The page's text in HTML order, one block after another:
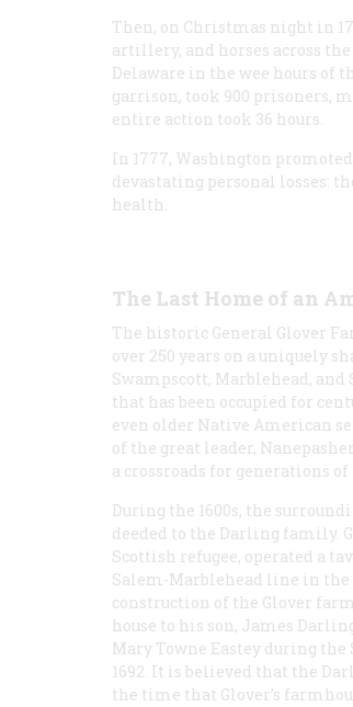
Then, on Christmas night in
artillery, and horses across
Delaware in the wee hours of
garrison, took 900 prisoners,
entire action took 36 hours.
In 1777, Washington
devastating personal losses:
health.
The Last Home of an
The historic General Glover
over 250 years on a uniquely
Swampscott, Marblehead, and
that has been occupied for
even older Native American
of the great leader,
a crossroads for generations
During the 1600s, the
deeded to the Darling family.
Scottish refugee, operated a
Salem-Marblehead line in the
construction of the Glover
house to his son, James
Mary Towne Eastey during
1692. It is believed that the
the time that Glover’s